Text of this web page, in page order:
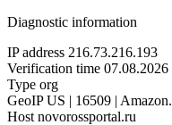
Diagnostic information
IP address 216.73.216.193
Verification time
Type org
GeoIP US | 16509 |
Host novorossportal.ru